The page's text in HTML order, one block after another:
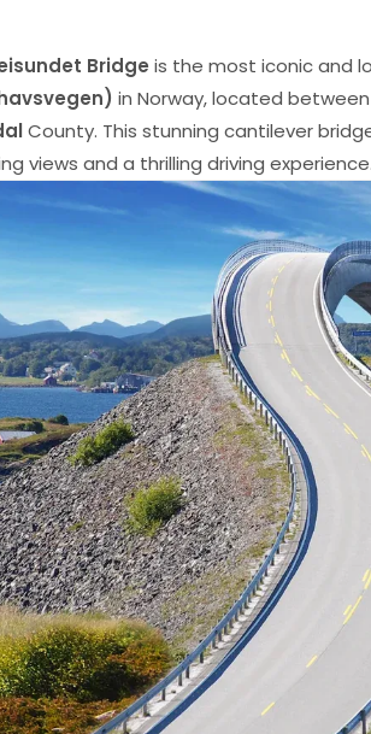
Bridge is the most iconic and
in Norway, located
County. This stunning cantilever
views and a thrilling driving experience.